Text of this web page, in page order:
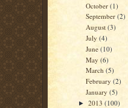
October(1)
September(2)
August(3)
July(4)
June(10)
May(6)
March(5)
February(2)
January(5)
► 2013 (100)